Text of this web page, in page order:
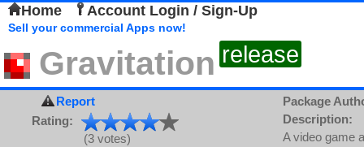
Home Account Login / Sign-Up
Sell your commercial Apps now!
Gravitation release
Report
Rating:
(3 votes)
Package
Description:
A video game